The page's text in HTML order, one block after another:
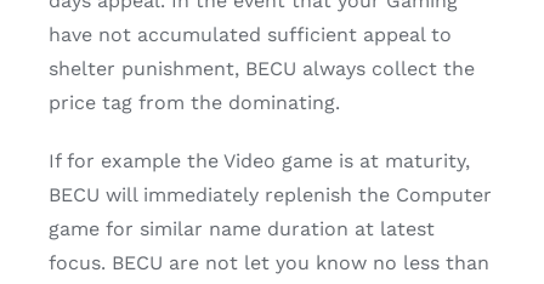
have not accumulated sufficient appeal to
shelter punishment, BECU always collect the
price tag from the dominating.
If for example the Video game is at maturity,
BECU will immediately replenish the Computer
game for similar name duration at latest
focus. BECU are not let you know no less than